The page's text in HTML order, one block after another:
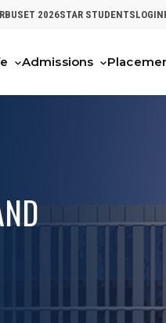
RBUSET 2026STAR STUDENTSLOGIN
Admissions